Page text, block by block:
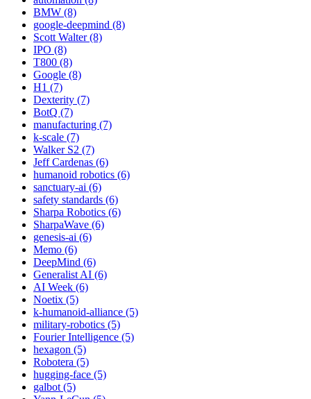
BMW (8)
google-deepmind (8)
Scott Walter (8)
IPO (8)
T800 (8)
Google (8)
H1 (7)
Dexterity (7)
BotQ (7)
manufacturing (7)
k-scale (7)
Walker S2 (7)
Jeff Cardenas (6)
humanoid robotics (6)
sanctuary-ai (6)
safety standards (6)
Sharpa Robotics (6)
SharpaWave (6)
genesis-ai (6)
Memo (6)
DeepMind (6)
Generalist AI (6)
AI Week (6)
Noetix (5)
k-humanoid-alliance (5)
military-robotics (5)
Fourier Intelligence (5)
hexagon (5)
Robotera (5)
hugging-face (5)
galbot (5)